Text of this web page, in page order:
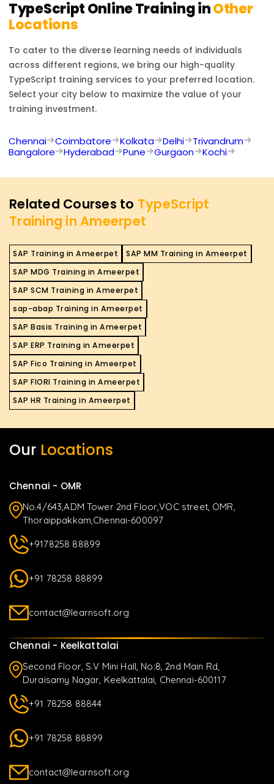
TypeScriptOnline Training inOther
Locations
To cater to the diverse learning needs of individuals
across different regions, we bring our high-quality
TypeScript training services to your preferred location.
Select your city below to maximize the value of your
training investment.
Chennai Coimbatore Kolkata Delhi
Trivandrum
Bangalore
Hyderabad Pune Gurgaon Kochi
Related Courses to TypeScript
Training in Ameerpet
SAP Training in Ameerpet
SAP MM Training in Ameerpet
SAP MDG Training in Ameerpet
SAP SCM Training in Ameerpet
sap-abap Training in Ameerpet
SAP Basis Training in Ameerpet
SAP ERP Training in Ameerpet
SAP Fico Training in Ameerpet
SAP FIORI Training in Ameerpet
SAP HR Training in Ameerpet
Our Locations
Chennai - OMR
No.4/643,ADM Tower 2nd Floor,VOC street, OMR,
Thoraippakkam,Chennai-600097
+9178258 88899
+91 78258 88899
contact@learnsoft.org
Chennai - Keelkattalai
Second Floor, S.V Mini Hall, No:8, 2nd Main Rd,
Duraisamy Nagar, Keelkattalai, Chennai-600117
+91 78258 88844
+91 78258 88899
contact@learnsoft.org